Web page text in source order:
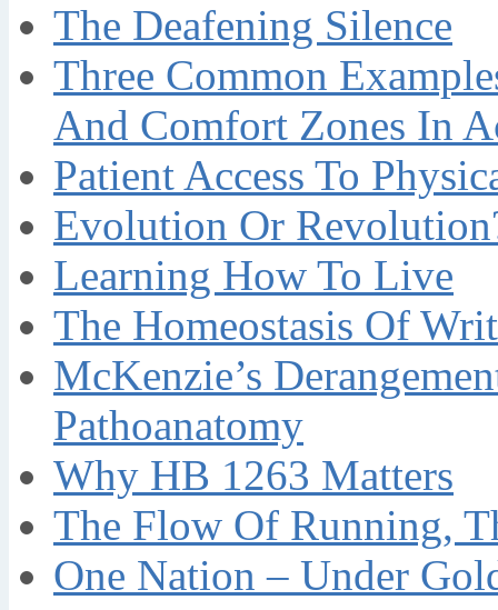
The Deafening Silence
Three Common
And Comfort Zones In
Patient Access To
Evolution Or
Learning How To Live
The Homeostasis Of
McKenzie’s
Pathoanatomy
Why HB 1263 Matters
The Flow Of Running,
One Nation – Under